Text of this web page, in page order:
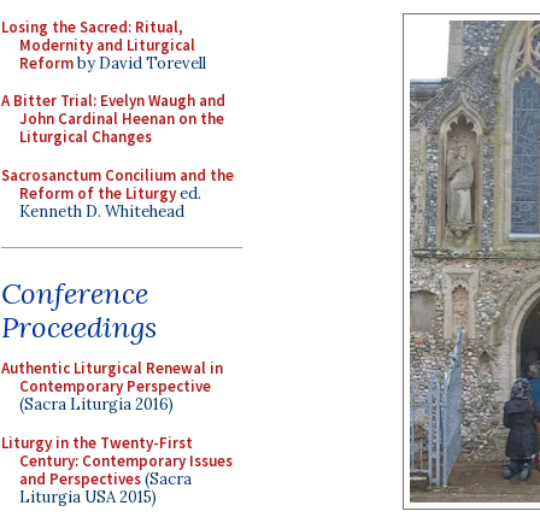
Losing the Sacred: Ritual,
Modernity and Liturgical
Reformby David Torevell
A Bitter Trial: Evelyn Waugh and
John Cardinal Heenan on the
Liturgical Changes
Sacrosanctum Concilium and the
Reform of the Liturgyed.
Kenneth D. Whitehead
Conference
Proceedings
Authentic Liturgical Renewal in
Contemporary Perspective
(Sacra Liturgia 2016)
Liturgy in the Twenty-First
Century: Contemporary Issues
and Perspectives(Sacra
Liturgia USA 2015)